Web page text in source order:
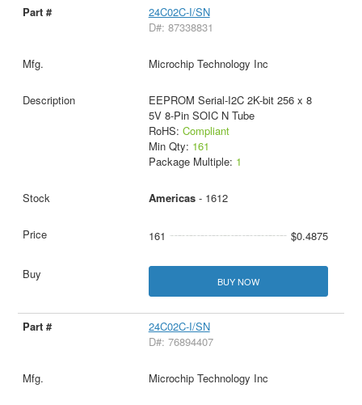
24C02C-I/SN
D#: 87338831
Microchip Technology Inc
EEPROM Serial-I2C 2K-bit 256 x 8
5V 8-Pin SOIC N Tube
RoHS: Compliant
Min Qty: 161
Package Multiple: 1
Americas- 1612
161 $0.4875
BUY NOW
24C02C-I/SN
D#: 76894407
Microchip Technology Inc